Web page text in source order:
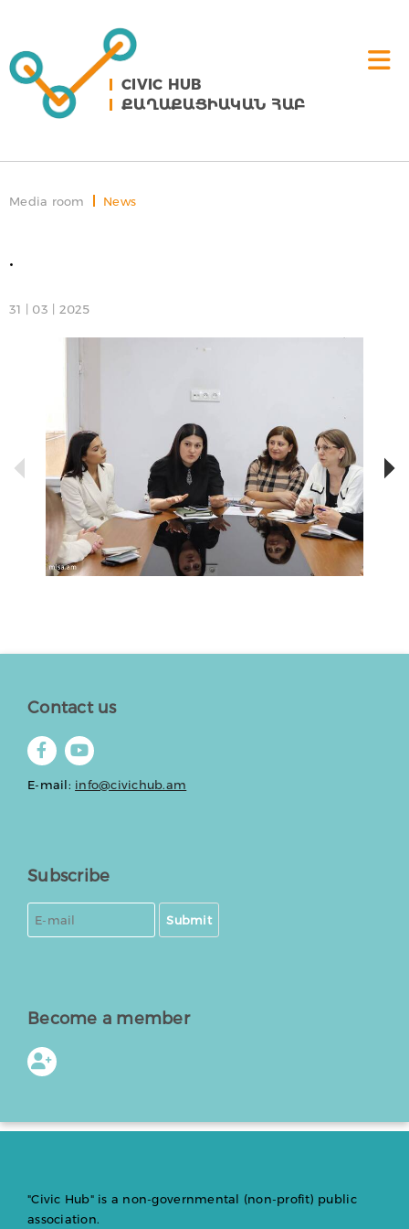
CIVIC HUB
ՔԱՂԱՔԱՑԻԱԿԱՆ ՀԱԲ
Media room News
.
31 | 03 | 2025
Contact us
E-mail: info@civichub.am
Subscribe
Submit
Become a member
"Civic Hub" is a non-governmental (non-profit) public
association.